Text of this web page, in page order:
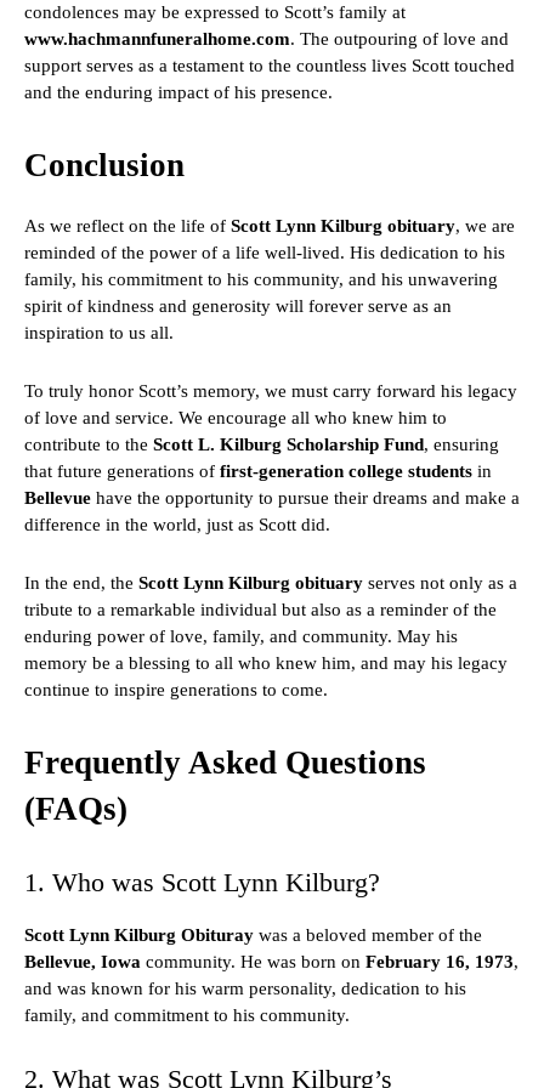
condolences may be expressed to Scott’s family at
www.hachmannfuneralhome.com. The outpouring of love and
support serves as a testament to the countless lives Scott touched
and the enduring impact of his presence.
Conclusion
As we reflect on the life of Scott Lynn Kilburg obituary, we are
reminded of the power of a life well-lived. His dedication to his
family, his commitment to his community, and his unwavering
spirit of kindness and generosity will forever serve as an
inspiration to us all.
To truly honor Scott’s memory, we must carry forward his legacy
of love and service. We encourage all who knew him to
contribute to the Scott L. Kilburg Scholarship Fund, ensuring
that future generations of first-generation college students in
Bellevue have the opportunity to pursue their dreams and make a
difference in the world, just as Scott did.
In the end, the Scott Lynn Kilburg obituary serves not only as a
tribute to a remarkable individual but also as a reminder of the
enduring power of love, family, and community. May his
memory be a blessing to all who knew him, and may his legacy
continue to inspire generations to come.
Frequently Asked Questions
(FAQs)
1. Who was Scott Lynn Kilburg?
Scott Lynn Kilburg Obituray was a beloved member of the
Bellevue, Iowa community. He was born on February 16, 1973,
and was known for his warm personality, dedication to his
family, and commitment to his community.
2. What was Scott Lynn Kilburg’s